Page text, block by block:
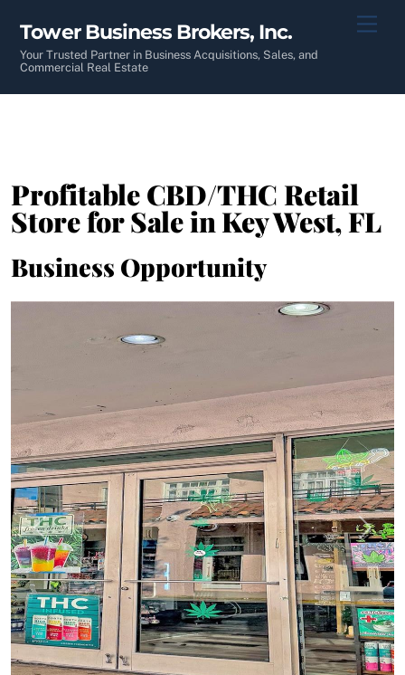
content
Tower Business Brokers, Inc.
Your Trusted Partner in Business Acquisitions, Sales, and
Commercial Real Estate
Profitable CBD/THC Retail
Store for Sale in Key West, FL
Business Opportunity
Previous Next